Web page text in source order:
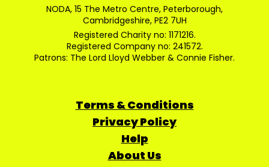
NODA, 15 The Metro Centre, Peterborough,
Cambridgeshire, PE2 7UH
Registered Charity no: 1171216.
Registered Company no: 241572.
Patrons: The Lord Lloyd Webber & Connie Fisher.
Terms & Conditions
Privacy Policy
Help
About Us